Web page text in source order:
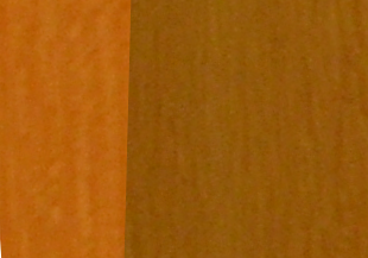
A Study on Friends Rating